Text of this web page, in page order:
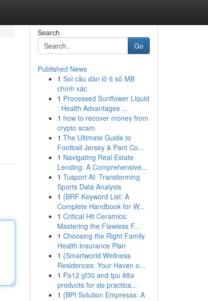
Search
Go
Published News
1 Soi cầu dàn lô 6 số MB
chính xác
1 Processed Sunflower Liquid
: Health Advantages ...
1 how to recover money from
crypto scam
1 The Ultimate Guide to
Football Jersey & Pant Co...
1 Navigating Real Estate
Lending: A Comprehensive...
1 Tusport AI: Transforming
Sports Data Analysis
1 {BRF Keyword List: A
Complete Handbook for W...
1 Critical Hit Ceramics:
Mastering the Flawless F...
1 Choosing the Right Family
Health Insurance Plan
1 {Smartworld Wellness
Residences: Your Haven o...
1 Pa12 gf30 and tpu 88a
products for sls practica...
1 {BPI Solution Empresas: A